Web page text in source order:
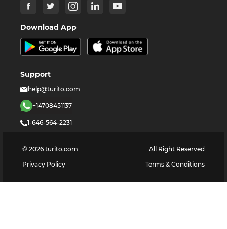
Download App
Support
help@turito.com
+14708451137
1-646-564-2231
© 2026 turito.com
All Right Reserved
Privacy Policy
Terms & Conditions